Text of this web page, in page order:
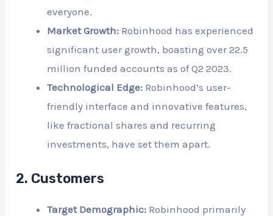
everyone.
Market Growth: Robinhood has experienced
significant user growth, boasting over 22.5
million funded accounts as of Q2 2023.
Technological Edge: Robinhood’s user-
friendly interface and innovative features,
like fractional shares and recurring
investments, have set them apart.
2. Customers
Target Demographic: Robinhood primarily